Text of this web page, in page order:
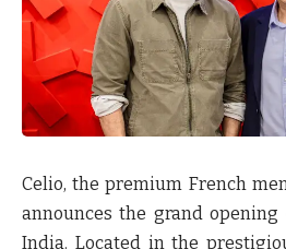
Celio, the premium French
announces the grand
India. Located in the